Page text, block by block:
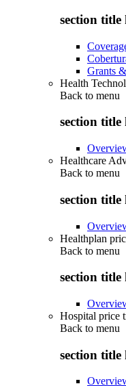
section title
Grants
Health
Back to menu
section title
Healthcare
Back to menu
section title
Healthplan
Back to menu
section title
Hospital price
Back to menu
section title